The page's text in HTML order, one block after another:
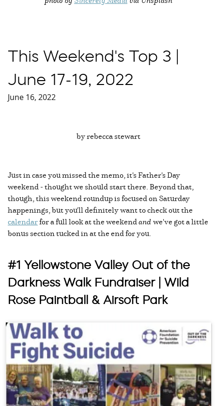
This Weekend's Top 3 |
June 17-19, 2022
June 16, 2022
by rebecca stewart
Just in case you missed the memo, it's Father's Day
weekend - thought we should start there. Beyond that,
though, this weekend roundup is focused on Saturday
happenings, but you'll definitely want to check out the
calendarfor a full look at the weekendandwe've got a little
bonus section tucked in at the end for you.
#1 Yellowstone Valley Out of the
Darkness Walk Fundraiser | Wild
Rose Paintball & Airsoft Park